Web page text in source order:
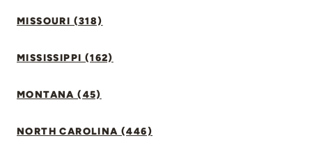
MISSOURI (318)
MISSISSIPPI (162)
MONTANA (45)
NORTH CAROLINA (446)